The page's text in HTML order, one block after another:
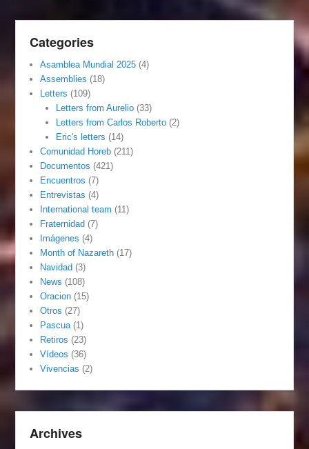
Categories
Asamblea Mundial 2025 (4)
Assemblies (18)
Letters (109)
Letters from Aurelio(33)
Letters from Carlos Roberto(2)
Eric's letters (14)
Comunidad Horeb (211)
Documentos (421)
Encuentros (7)
Entrevistas (4)
International team (11)
Fraternidad (7)
Imágenes (4)
Month of Nazareth (17)
Navidad (3)
News (108)
Oracion (15)
Otros (27)
Pascua (1)
Retiros (23)
Vídeos (36)
Vivencias (2)
Archives